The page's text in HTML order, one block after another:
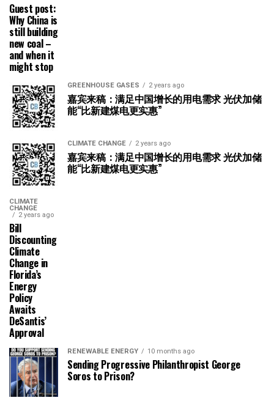
Guest post:
Why China is
still building
new coal –
and when it
might stop
GREENHOUSE GASES 2 years ago
嘉宾来稿：满足中国增长的用电需求 光伏加储
能“比新建煤电更实惠”
CLIMATE CHANGE 2 years ago
嘉宾来稿：满足中国增长的用电需求 光伏加储
能“比新建煤电更实惠”
CLIMATE
CHANGE
2 years ago
Bill
Discounting
Climate
Change in
Florida’s
Energy
Policy
Awaits
DeSantis’
Approval
RENEWABLE ENERGY 10 months ago
Sending Progressive Philanthropist George
Soros to Prison?